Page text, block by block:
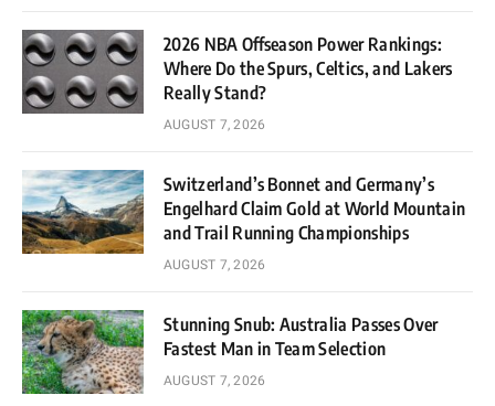
2026 NBA Offseason Power Rankings:
Where Do the Spurs, Celtics, and Lakers
Really Stand?
AUGUST 7, 2026
Switzerland’s Bonnet and Germany’s
Engelhard Claim Gold at World Mountain
and Trail Running Championships
AUGUST 7, 2026
Stunning Snub: Australia Passes Over
Fastest Man in Team Selection
AUGUST 7, 2026